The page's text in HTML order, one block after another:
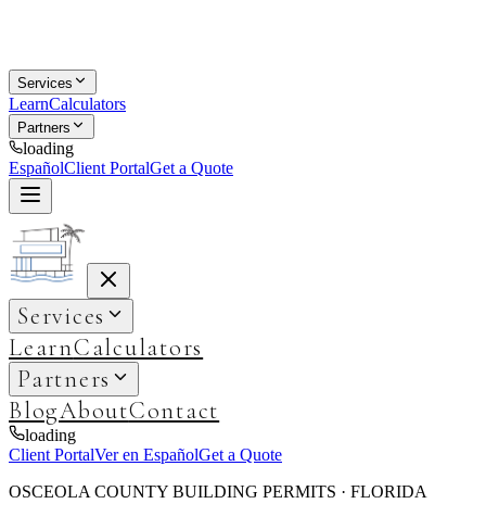
Services
LearnCalculators
Partners
loading
EspañolClient PortalGet a Quote
Services
LearnCalculators
Partners
BlogAboutContact
loading
Client PortalVer en EspañolGet a Quote
OSCEOLA COUNTY BUILDING PERMITS · FLORIDA